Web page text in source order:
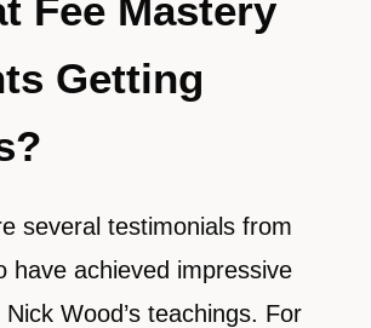
Fee Mastery
Getting
several testimonials from
have achieved impressive
Wood’s teachings. For